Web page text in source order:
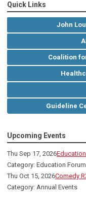
Quick Links
John
Coalition
Guideline
Upcoming Events
Thu Sep 17, 2026
Category: Education
Thu Oct 15, 2026Comedy
Category: Annual Events